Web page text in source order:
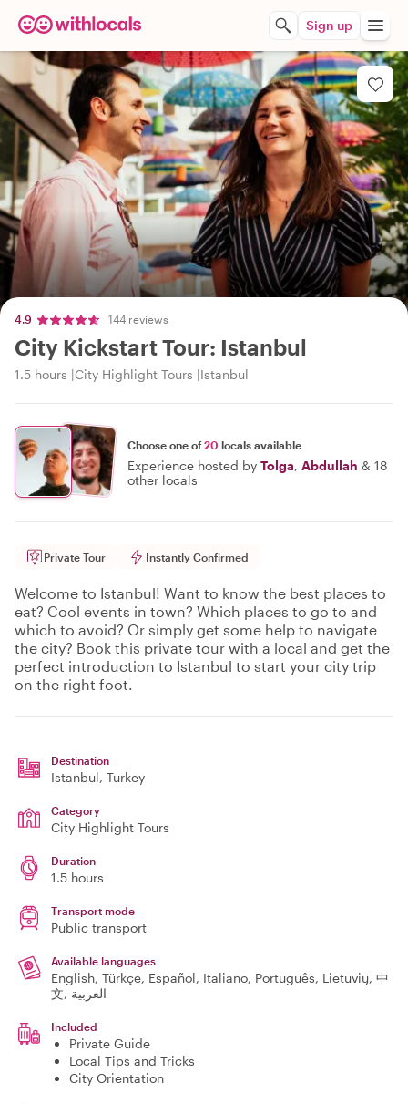
Sign up
4.9 144 reviews
City Kickstart Tour: Istanbul
1.5 hours City Highlight Tours Istanbul
Choose one of20 locals available
Experience hosted by Tolga, Abdullah & 18
other locals
Private Tour Instantly Confirmed
Welcome to Istanbul! Want to know the best places to
eat? Cool events in town? Which places to go to and
which to avoid? Or simply get some help to navigate
the city? Book this private tour with a local and get the
perfect introduction to Istanbul to start your city trip
on the right foot.
Destination
Istanbul, Turkey
Category
City Highlight Tours
Duration
1.5 hours
Transport mode
Public transport
Available languages
English, Türkçe, Español, Italiano, Português, Lietuvių, 中
文, العربية
Included
Private Guide
Local Tips and Tricks
City Orientation